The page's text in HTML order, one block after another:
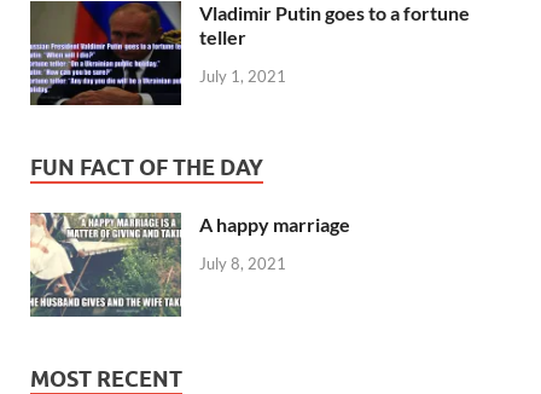
Vladimir Putin goes to a fortune
teller
July 1, 2021
FUN FACT OF THE DAY
A happy marriage
July 8, 2021
MOST RECENT